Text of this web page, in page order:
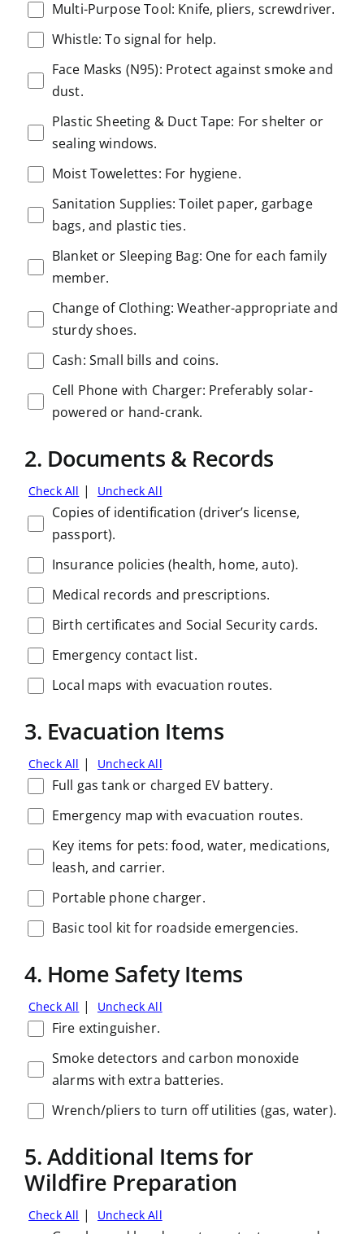
Multi-Purpose Tool: Knife, pliers, screwdriver.
Whistle: To signal for help.
Face Masks (N95): Protect against smoke and
dust.
Plastic Sheeting & Duct Tape: For shelter or
sealing windows.
Moist Towelettes: For hygiene.
Sanitation Supplies: Toilet paper, garbage
bags, and plastic ties.
Blanket or Sleeping Bag: One for each family
member.
Change of Clothing: Weather-appropriate and
sturdy shoes.
Cash: Small bills and coins.
Cell Phone with Charger: Preferably solar-
powered or hand-crank.
2. Documents & Records
Check All | Uncheck All
Copies of identification (driver’s license,
passport).
Insurance policies (health, home, auto).
Medical records and prescriptions.
Birth certificates and Social Security cards.
Emergency contact list.
Local maps with evacuation routes.
3. Evacuation Items
Check All | Uncheck All
Full gas tank or charged EV battery.
Emergency map with evacuation routes.
Key items for pets: food, water, medications,
leash, and carrier.
Portable phone charger.
Basic tool kit for roadside emergencies.
4. Home Safety Items
Check All | Uncheck All
Fire extinguisher.
Smoke detectors and carbon monoxide
alarms with extra batteries.
Wrench/pliers to turn off utilities (gas, water).
5. Additional Items for
Wildfire Preparation
Check All | Uncheck All